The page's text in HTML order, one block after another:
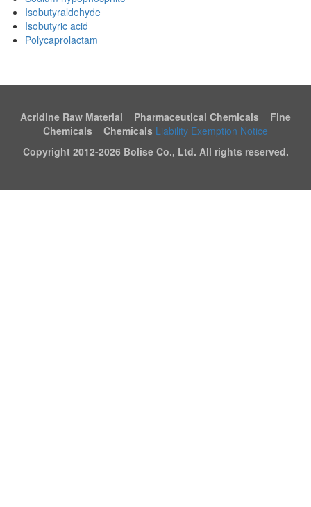
Isobutyraldehyde
Isobutyric acid
Polycaprolactam
Acridine Raw Material Pharmaceutical Chemicals Fine
Chemicals Chemicals Liability Exemption Notice
Copyright 2012-2026 Bolise Co., Ltd. All rights reserved.